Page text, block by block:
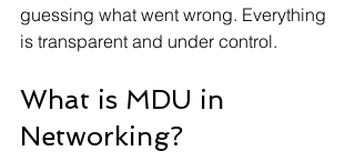
guessing what went wrong. Everything
is transparent and under control.
What is MDU in
Networking?